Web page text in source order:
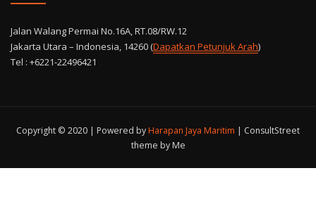
Jalan Walang Permai No.16A, RT.08/RW.12
Jakarta Utara – Indonesia, 14260 (Dapatkan Petunjuk Arah)
Tel : +6221-22496421
Copyright © 2020 | Powered byHarapan Jaya Maritim | ConsultStreet
theme by Me